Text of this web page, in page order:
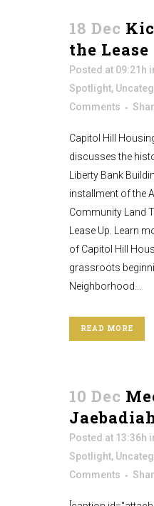
18 Dec
the
Posted at 09:21h
Spotlight,
Comments
Capitol Hill
discusses the
Liberty Bank
installment of the
Community Land
Lease Up. Learn
of Capitol Hill
grassroots
Neighborhood...
READ MORE
10 Dec
Posted at 13:36h
Spotlight,
Comments